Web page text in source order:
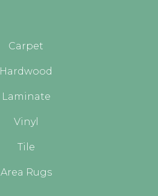
Carpet
Hardwood
Laminate
Vinyl
Tile
Area Rugs